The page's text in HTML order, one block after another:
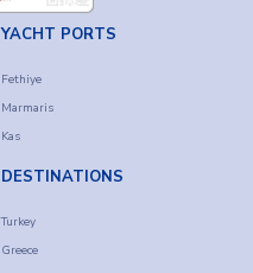
YACHT PORTS
Fethiye
Marmaris
Kas
DESTINATIONS
Turkey
Greece